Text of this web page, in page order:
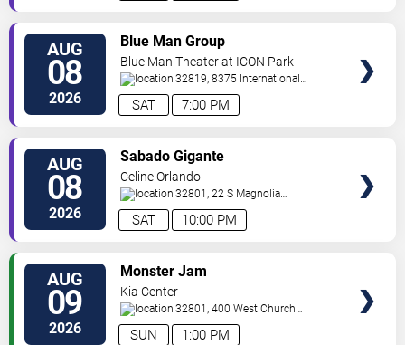
AUG
08
2026 7:00 PM
SAT
Blue Man Group
Blue Man Theater at ICON Park
32819, 8375 International
Drive Orlando,FL,US
AUG
08
2026 10:00 PM
SAT
Sabado Gigante
Celine Orlando
32801, 22 S Magnolia
Ave Orlando,FL,US
AUG
09
2026 1:00 PM
SUN
Monster Jam
Kia Center
32801, 400 West Church
Street Orlando,FL,US